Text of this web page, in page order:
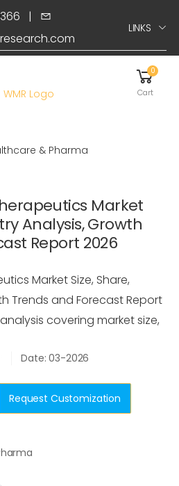
|
LINKS
menu
0
Cart
& Pharma
Market
Analysis, Growth
Report 2026
Market Size, Share,
Trends and Forecast Report
covering market size,
Date: 03-2026
Request Customization